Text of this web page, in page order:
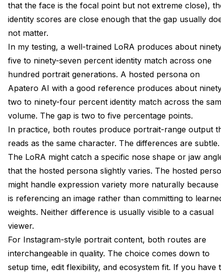
that the face is the focal point but not extreme close),
identity scores are close enough that the gap usually
not matter.
In my testing, a well-trained LoRA produces about
five to ninety-seven percent identity match across one
hundred portrait generations. A hosted persona on
Apatero AI with a good reference produces about
two to ninety-four percent identity match across the
volume. The gap is two to five percentage points.
In practice, both routes produce portrait-range output
reads as the same character. The differences are subtle.
The LoRA might catch a specific nose shape or jaw
that the hosted persona slightly varies. The hosted
might handle expression variety more naturally because
is referencing an image rather than committing to
weights. Neither difference is usually visible to a casual
viewer.
For Instagram-style portrait content, both routes are
interchangeable in quality. The choice comes down to
setup time, edit flexibility, and ecosystem fit. If you have